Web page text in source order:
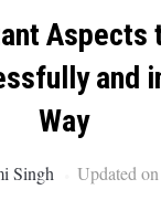
Aspects
and
Way
Singh Updated